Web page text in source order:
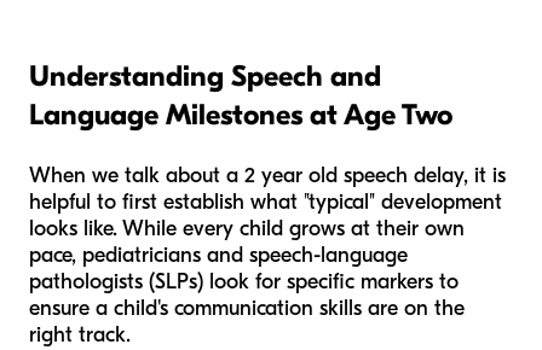
Understanding Speech and
Language Milestones at Age Two
When we talk about a 2 year old speech delay, it is
helpful to first establish what "typical" development
looks like. While every child grows at their own
pace, pediatricians and speech-language
pathologists (SLPs) look for specific markers to
ensure a child's communication skills are on the
right track.